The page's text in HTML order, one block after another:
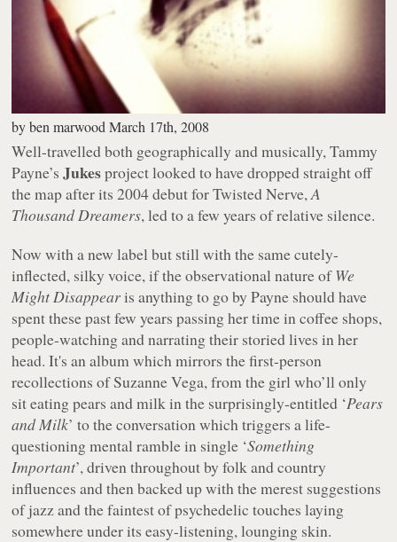
byben marwood March 17th, 2008
Well-travelled both geographically and musically, Tammy
Payne’sJukesproject looked to have dropped straight off
the map after its 2004 debut for Twisted Nerve,A
Thousand Dreamers, led to a few years of relative silence.
Now with a new label but still with the same cutely-
inflected, silky voice, if the observational nature ofWe
Might Disappearis anything to go by Payne should have
spent these past few years passing her time in coffee shops,
people-watching and narrating their storied lives in her
head. It's an album which mirrors the first-person
recollections of Suzanne Vega, from the girl who’ll only
sit eating pears and milk in the surprisingly-entitled ‘Pears
and Milk’ to the conversation which triggers a life-
questioning mental ramble in single ‘Something
Important’, driven throughout by folk and country
influences and then backed up with the merest suggestions
of jazz and the faintest of psychedelic touches laying
somewhere under its easy-listening, lounging skin.